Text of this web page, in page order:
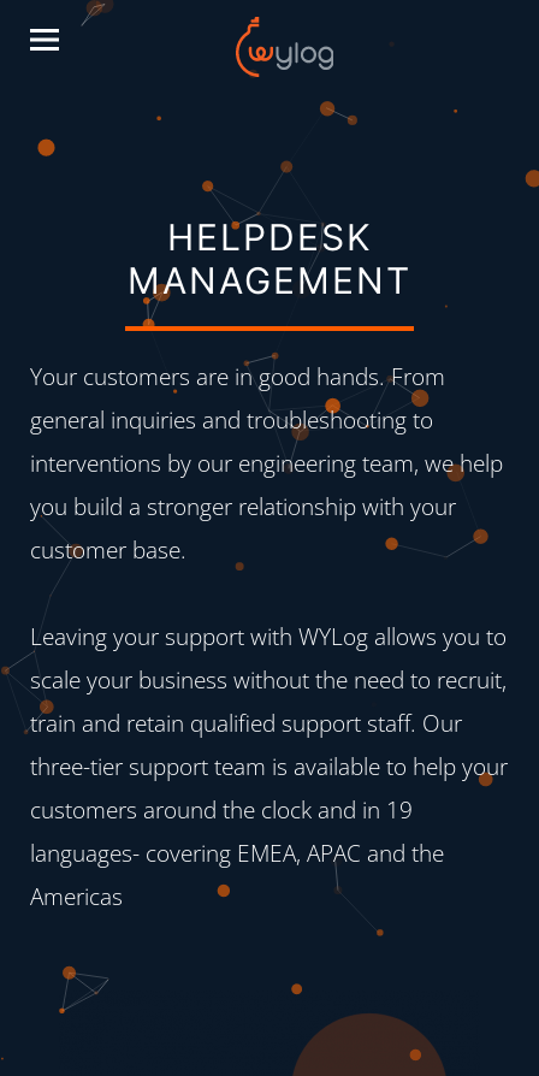
HELPDESK
MANAGEMENT
Your customers are in good hands. From
general inquiries and troubleshooting to
interventions by our engineering team, we help
you build a stronger relationship with your
customer base.
Leaving your support with WYLog allows you to
scale your business without the need to recruit,
train and retain qualified support staff. Our
three-tier support team is available to help your
customers around the clock and in 19
languages- covering EMEA, APAC and the
Americas